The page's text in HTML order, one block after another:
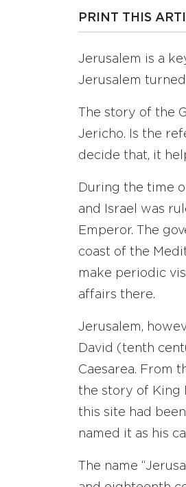
PRINT THIS
Jerusalem is a
Jerusalem
The story of the
Jericho. Is the
decide that, it
During the time
and Israel was
Emperor. The
coast of the
make periodic
affairs there.
Jerusalem,
David (tenth
Caesarea. From
the story of King
this site had
named it as his
The name